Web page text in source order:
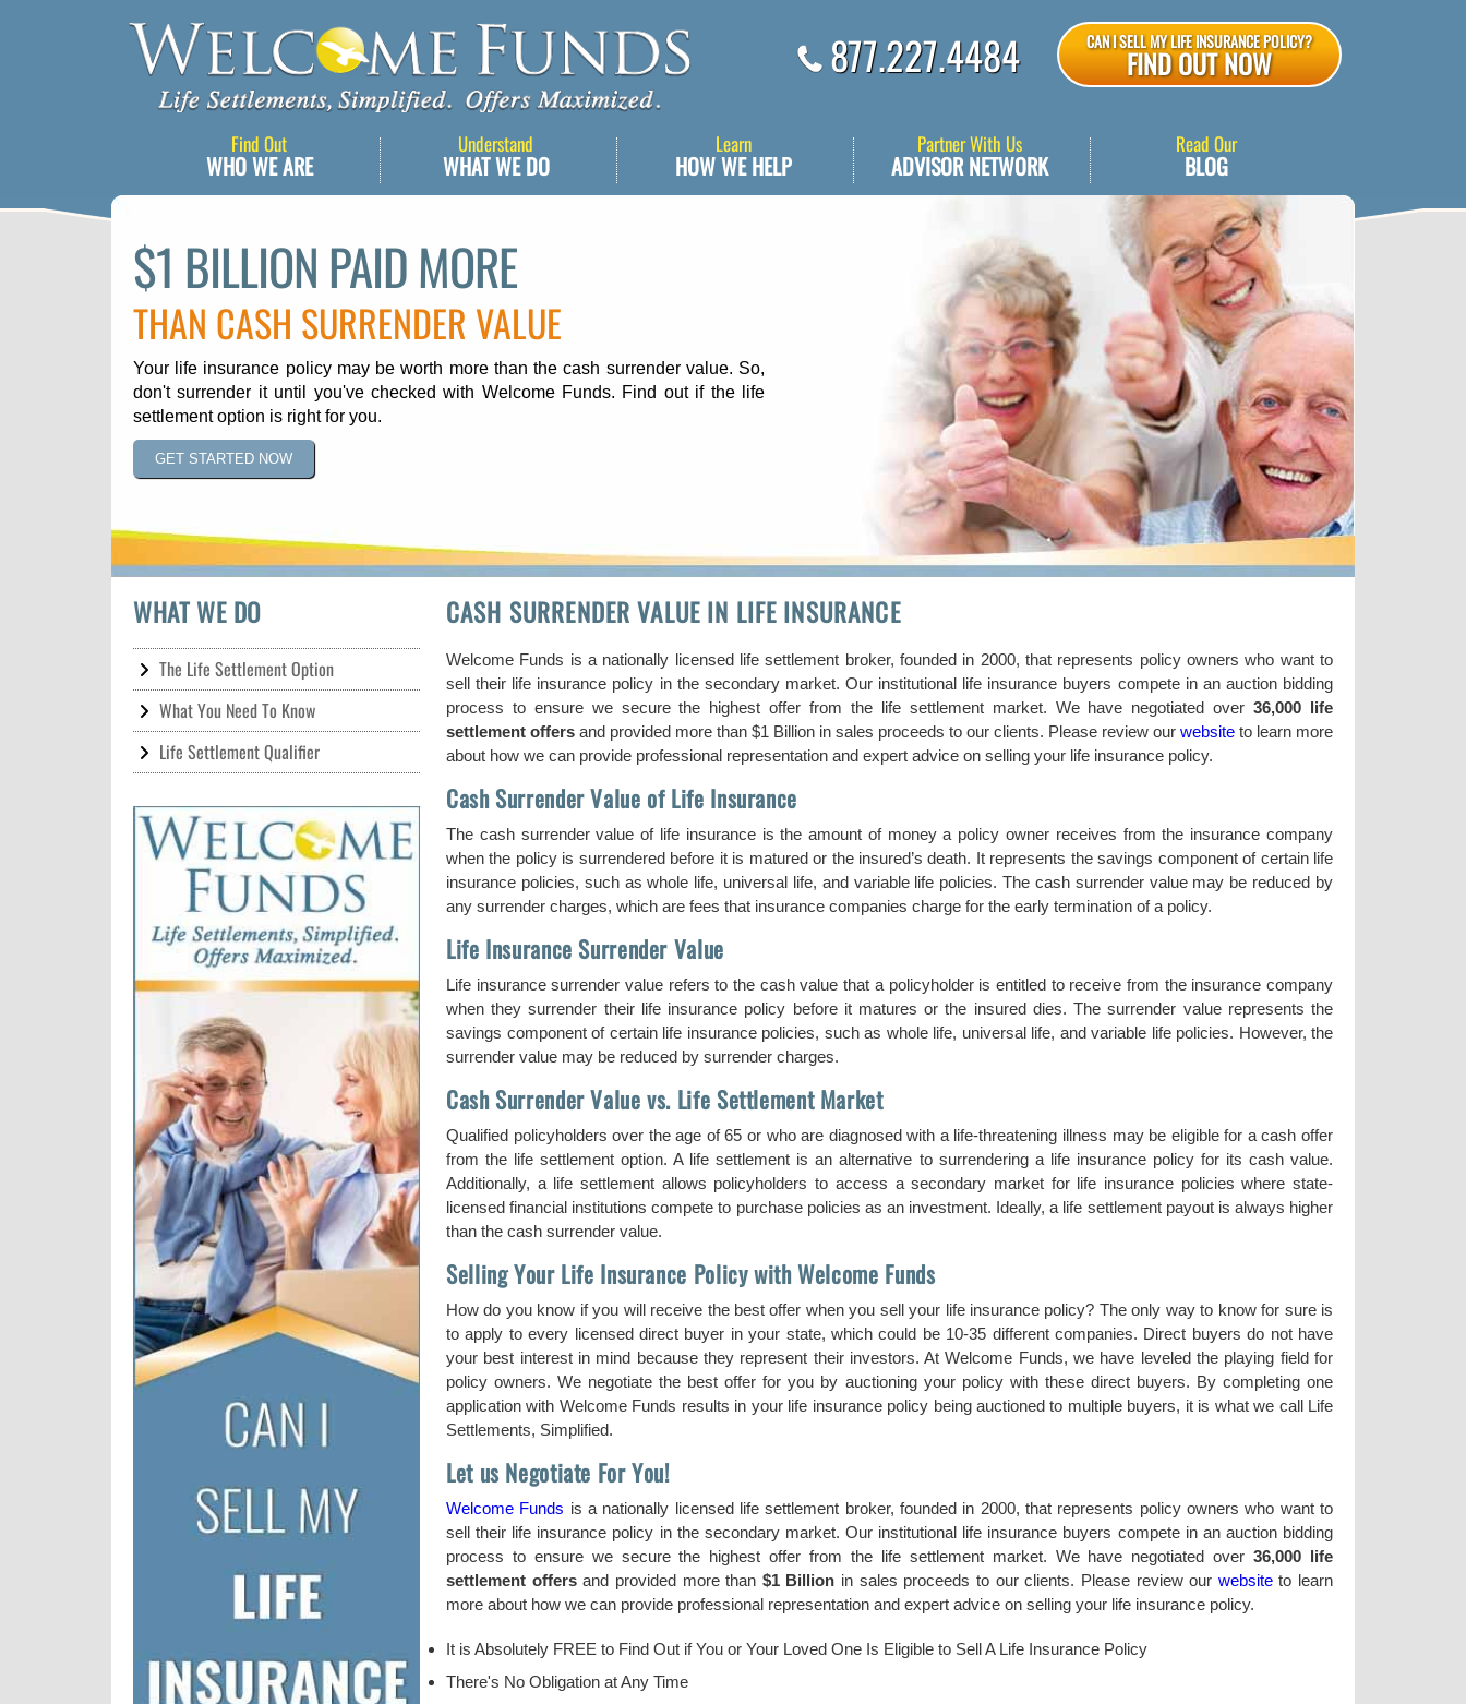
877.227.4484 CAN I SELL MY LIFE INSURANCE POLICY?
FIND OUT NOW
Read Our
BLOG
Partner With Us
ADVISOR NETWORK
Learn
HOW WE HELP
Understand
WHAT WE DO
Find Out
WHO WE ARE
$1 BILLION PAID MORE
THAN CASH SURRENDER VALUE
Your life insurance policy may be worth more than the cash surrender value. So,
don't surrender it until you've checked with Welcome Funds. Find out if the life
settlement option is right for you.
GET STARTED NOW
WHAT WE DO
The Life Settlement Option
What You Need To Know
Life Settlement Qualifier
CASH SURRENDER VALUE IN LIFE INSURANCE
Welcome Funds is a nationally licensed life settlement broker, founded in 2000, that represents policy owners who want to
sell their life insurance policy in the secondary market. Our institutional life insurance buyers compete in an auction bidding
process to ensure we secure the highest offer from the life settlement market. We have negotiated over36,000 life
settlement offers and provided more than $1 Billion in sales proceeds to our clients. Please review our website to learn more
about how we can provide professional representation and expert advice on selling your life insurance policy.
Cash Surrender Value of Life Insurance
The cash surrender value of life insurance is the amount of money a policy owner receives from the insurance company
when the policy is surrendered before it is matured or the insured’s death. It represents the savings component of certain life
insurance policies, such as whole life, universal life, and variable life policies. The cash surrender value may be reduced by
any surrender charges, which are fees that insurance companies charge for the early termination of a policy.
Life Insurance Surrender Value
Life insurance surrender value refers to the cash value that a policyholder is entitled to receive from the insurance company
when they surrender their life insurance policy before it matures or the insured dies. The surrender value represents the
savings component of certain life insurance policies, such as whole life, universal life, and variable life policies. However, the
surrender value may be reduced by surrender charges.
Cash Surrender Value vs. Life Settlement Market
Qualified policyholders over the age of 65 or who are diagnosed with a life-threatening illness may be eligible for a cash offer
from the life settlement option. A life settlement is an alternative to surrendering a life insurance policy for its cash value.
Additionally, a life settlement allows policyholders to access a secondary market for life insurance policies where state-
licensed financial institutions compete to purchase policies as an investment. Ideally, a life settlement payout is always higher
than the cash surrender value.
Selling Your Life Insurance Policy with Welcome Funds
How do you know if you will receive the best offer when you sell your life insurance policy? The only way to know for sure is
to apply to every licensed direct buyer in your state, which could be 10-35 different companies. Direct buyers do not have
your best interest in mind because they represent their investors. At Welcome Funds, we have leveled the playing field for
policy owners. We negotiate the best offer for you by auctioning your policy with these direct buyers. By completing one
application with Welcome Funds results in your life insurance policy being auctioned to multiple buyers, it is what we call Life
Settlements, Simplified.
Let us Negotiate For You!
Welcome Funds is a nationally licensed life settlement broker, founded in 2000, that represents policy owners who want to
sell their life insurance policy in the secondary market. Our institutional life insurance buyers compete in an auction bidding
process to ensure we secure the highest offer from the life settlement market. We have negotiated over36,000 life
settlement offersand provided more than $1 Billion in sales proceeds to our clients. Please review our websiteto learn
more about how we can provide professional representation and expert advice on selling your life insurance policy.
It is Absolutely FREE to Find Out if You or Your Loved One Is Eligible to Sell A Life Insurance Policy
There's No Obligation at Any Time